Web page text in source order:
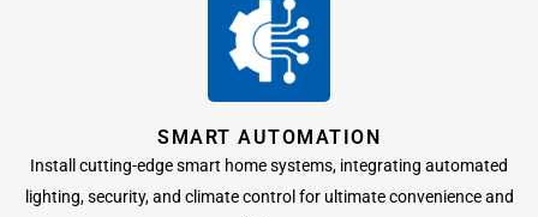
SMART AUTOMATION
Install cutting-edge smart home systems, integrating automated
lighting, security, and climate control for ultimate convenience and